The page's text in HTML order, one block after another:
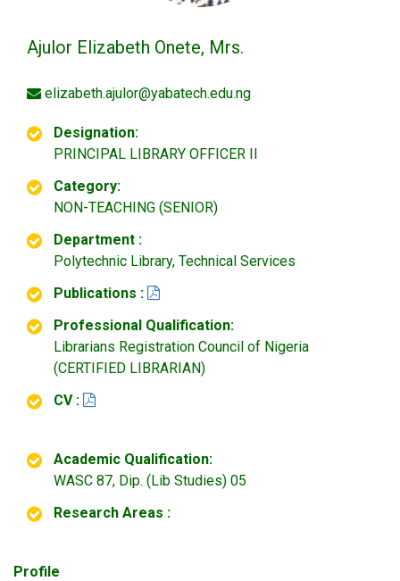
Ajulor Elizabeth Onete, Mrs.
elizabeth.ajulor@yabatech.edu.ng
Designation:
PRINCIPAL LIBRARY OFFICER II
Category:
NON-TEACHING (SENIOR)
Department :
Polytechnic Library, Technical Services
Publications :
Professional Qualification:
Librarians Registration Council of Nigeria
(CERTIFIED LIBRARIAN)
CV :
Academic Qualification:
WASC 87, Dip. (Lib Studies) 05
Research Areas :
Profile